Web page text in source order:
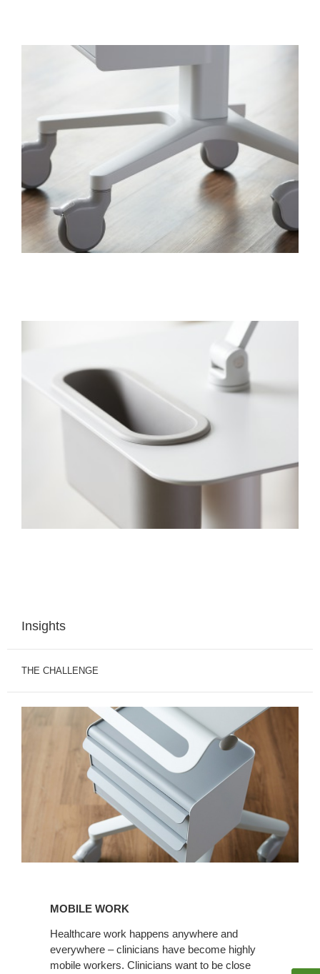
Insights
THE CHALLENGE
MOBILE WORK
Healthcare work happens anywhere and
everywhere – clinicians have become highly
mobile workers. Clinicians want to be close